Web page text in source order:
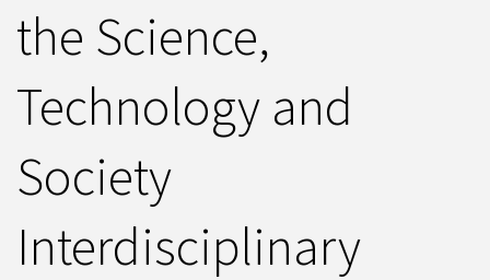
the Science,
Technology and
Society
Interdisciplinary